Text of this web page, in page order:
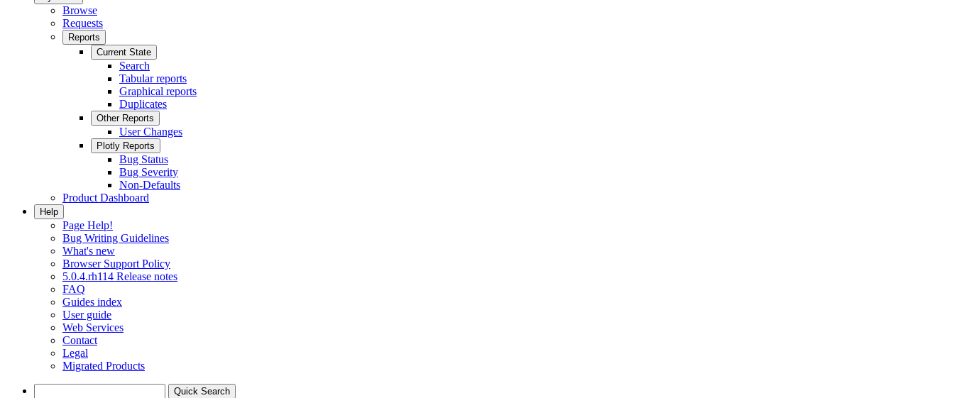
Browse
Requests
Reports
Current State
Search
Tabular reports
Graphical reports
Duplicates
Other Reports
User Changes
Plotly Reports
Bug Status
Bug Severity
Non-Defaults
Product Dashboard
Help
Page Help!
Bug Writing Guidelines
What's new
Browser Support Policy
5.0.4.rh114 Release notes
FAQ
Guides index
User guide
Web Services
Contact
Legal
Migrated Products